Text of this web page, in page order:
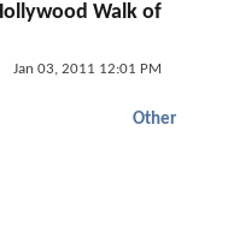
Walk of
Jan 03, 2011 12:01 PM
Other